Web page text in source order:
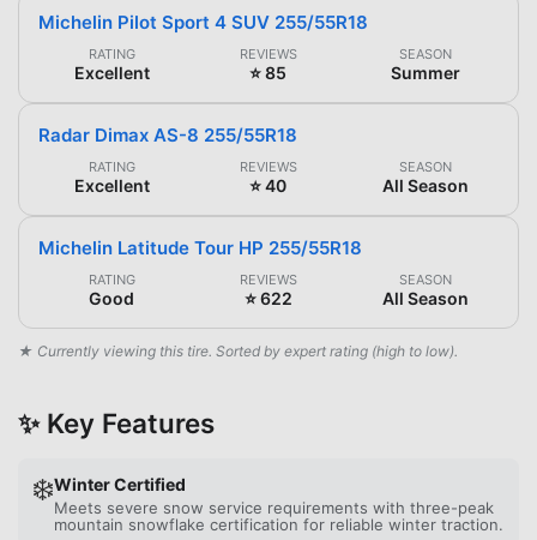
Michelin Pilot Sport 4 SUV 255/55R18
RATING
Excellent
REVIEWS
⭐ 85
SEASON
Summer
Radar Dimax AS-8 255/55R18
RATING
Excellent
REVIEWS
⭐ 40
SEASON
All Season
Michelin Latitude Tour HP 255/55R18
RATING
Good
REVIEWS
⭐ 622
SEASON
All Season
★ Currently viewing this tire. Sorted by expert rating (high to low).
✨ Key Features
❄️Winter Certified
Meets severe snow service requirements with three-peak
mountain snowflake certification for reliable winter traction.